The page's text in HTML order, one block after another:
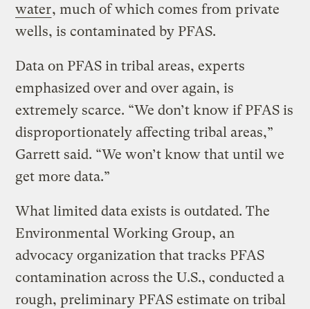
water, much of which comes from private
wells, is contaminated by PFAS.
Data on PFAS in tribal areas, experts
emphasized over and over again, is
extremely scarce. “We don’t know if PFAS is
disproportionately affecting tribal areas,”
Garrett said. “We won’t know that until we
get more data.”
What limited data exists is outdated. The
Environmental Working Group, an
advocacy organization that tracks PFAS
contamination across the U.S., conducted a
rough, preliminary PFAS estimate on tribal